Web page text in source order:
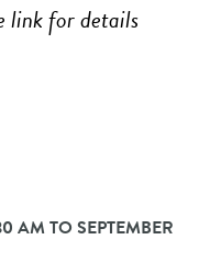
link for details
AM TO SEPTEMBER